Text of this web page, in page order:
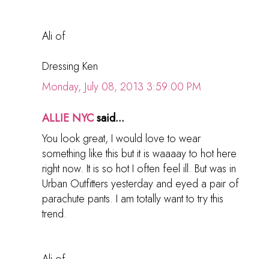
Ali of
Dressing Ken
Monday, July 08, 2013 3:59:00 PM
ALLIE NYCsaid...
You look great, I would love to wear
something like this but it is waaaay to hot here
right now. It is so hot I often feel ill. But was in
Urban Outfitters yesterday and eyed a pair of
parachute pants. I am totally want to try this
trend.